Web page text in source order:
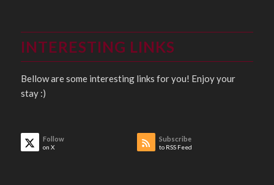
INTERESTING LINKS
Bellow are some interesting links for you! Enjoy your
stay :)
Follow
on X
Subscribe
to RSS Feed